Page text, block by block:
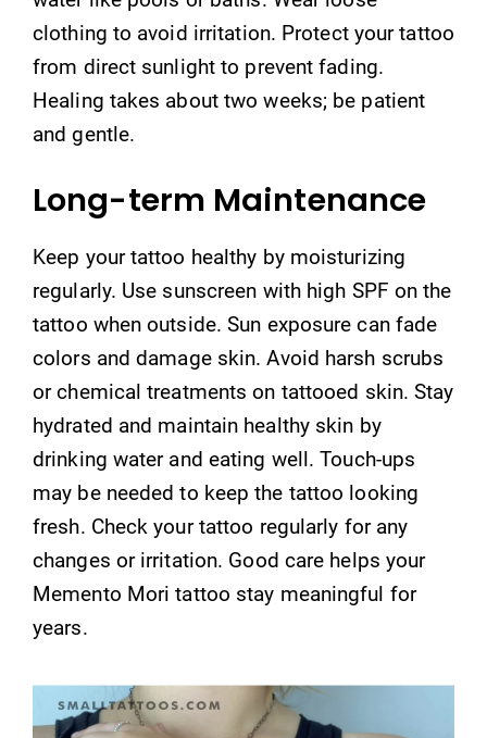
clothing to avoid irritation. Protect your tattoo
from direct sunlight to prevent fading.
Healing takes about two weeks; be patient
and gentle.
Long-term Maintenance
Keep your tattoo healthy by moisturizing
regularly. Use sunscreen with high SPF on the
tattoo when outside. Sun exposure can fade
colors and damage skin. Avoid harsh scrubs
or chemical treatments on tattooed skin. Stay
hydrated and maintain healthy skin by
drinking water and eating well. Touch-ups
may be needed to keep the tattoo looking
fresh. Check your tattoo regularly for any
changes or irritation. Good care helps your
Memento Mori tattoo stay meaningful for
years.